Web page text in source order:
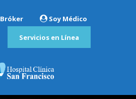
Bróker Soy Médico
Servicios en Línea